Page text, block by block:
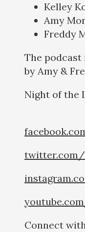
Kelley
Amy
Freddy
The podcast
by Amy &
Night of the
Connect